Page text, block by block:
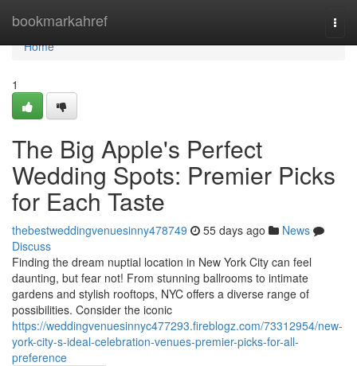
bookmarkahref
Home
Home
1
The Big Apple's Perfect
Wedding Spots: Premier Picks
for Each Taste
thebestweddingvenuesinny478749 55 days ago
News
Discuss
Finding the dream nuptial location in New York City can feel
daunting, but fear not! From stunning ballrooms to intimate
gardens and stylish rooftops, NYC offers a diverse range of
possibilities. Consider the iconic
https://weddingvenuesinnyc477293.fireblogz.com/73312954/new-
york-city-s-ideal-celebration-venues-premier-picks-for-all-
preference